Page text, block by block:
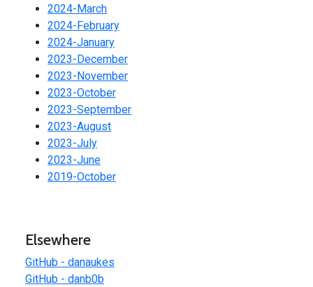
2024-March
2024-February
2024-January
2023-December
2023-November
2023-October
2023-September
2023-August
2023-July
2023-June
2019-October
Elsewhere
GitHub - danaukes
GitHub - danb0b